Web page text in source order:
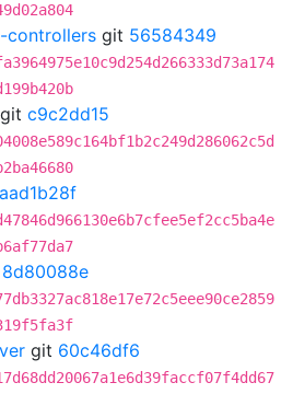
controllers git 56584349
git c9c2dd15
aad1b28f
8d80088e
git 60c46df6